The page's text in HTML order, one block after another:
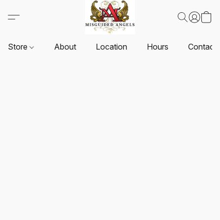
Store About Location Hours Contact